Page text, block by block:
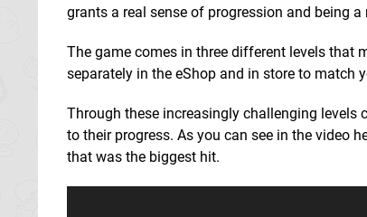
grants a real sense of progression and being
The game comes in three different levels that
separately in the eShop and in store to match
Through these increasingly challenging levels
to their progress. As you can see in the video
that was the biggest hit.